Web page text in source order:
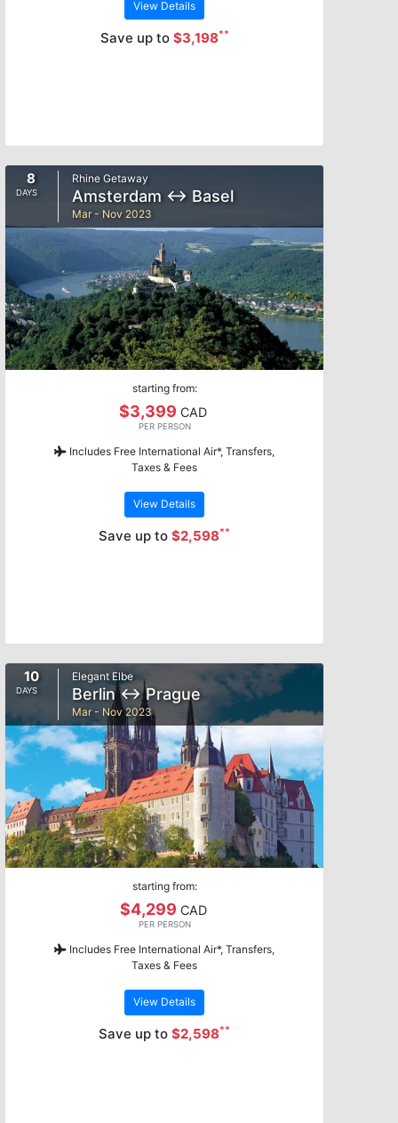
View Details
Save up to $3,198**
8
DAYS
Rhine Getaway
Amsterdam ↔ Basel
Mar - Nov 2023
starting from:
$3,399 CAD
PER PERSON
Includes Free International Air*, Transfers,
Taxes & Fees
View Details
Save up to $2,598**
10
DAYS
Elegant Elbe
Berlin ↔ Prague
Mar - Nov 2023
starting from:
$4,299 CAD
PER PERSON
Includes Free International Air*, Transfers,
Taxes & Fees
View Details
Save up to $2,598**